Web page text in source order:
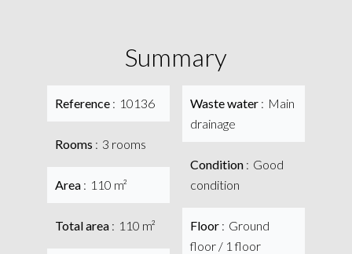
Summary
Reference 10136
Rooms 3 rooms
Area 110 m²
Total area 110 m²
Waste water
Main
drainage
Condition
Good
condition
Floor
Ground
floor / 1 floor